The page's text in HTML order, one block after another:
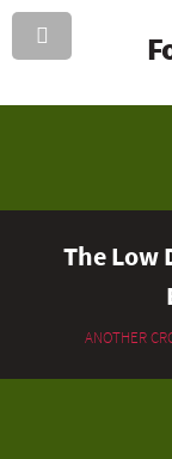
The Low
ANOTHER